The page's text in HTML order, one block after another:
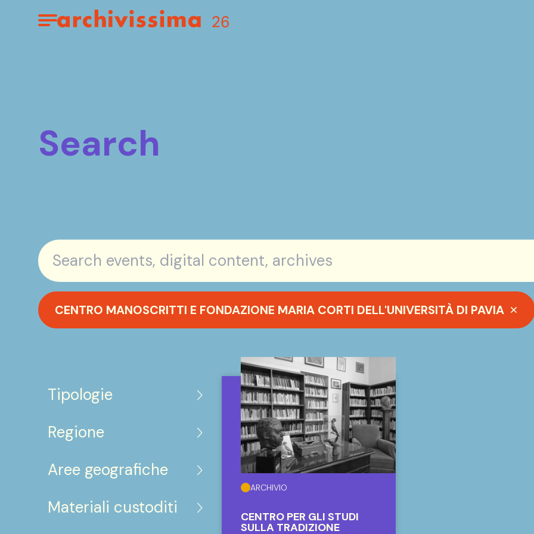
Home page
Apri il menu
Search
CENTRO MANOSCRITTI E FONDAZIONE MARIA CORTI DELL'UNIVERSITÀ DI PAVIA
Tipologie
Regione
Aree geografiche
Materiali custoditi
ARCHIVIO
CENTRO PER GLI STUDI
SULLA TRADIZIONE